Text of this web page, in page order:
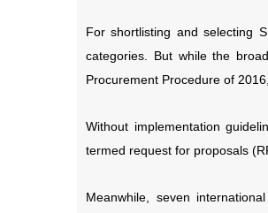
For shortlisting and selecting
categories. But while the
Procurement Procedure of
Without implementation
termed request for proposals
Meanwhile, seven